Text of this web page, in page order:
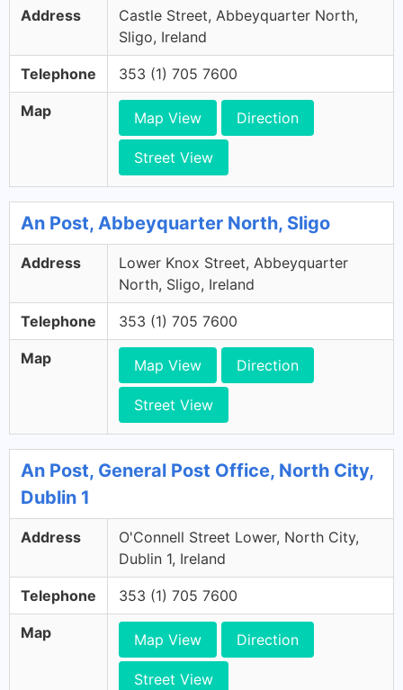
Address
Castle Street, Abbeyquarter North,
Sligo, Ireland
Telephone 353 (1) 705 7600
Map Map View Direction
Street View
An Post, Abbeyquarter North, Sligo
Address
Lower Knox Street, Abbeyquarter
North, Sligo, Ireland
Telephone 353 (1) 705 7600
Map Map View Direction
Street View
An Post, General Post Office, North City,
Dublin 1
Address
O'Connell Street Lower, North City,
Dublin 1, Ireland
Telephone 353 (1) 705 7600
Map Map View Direction
Street View